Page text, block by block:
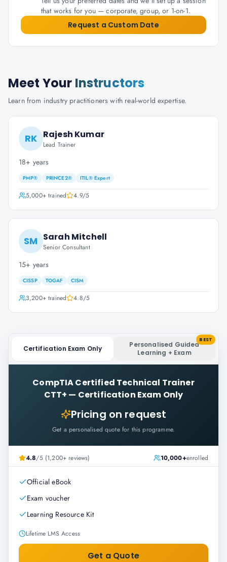
that works for you — corporate, group, or 1-on-1.
Request a Custom Date
Meet Your Instructors
Learn from industry practitioners with real-world expertise.
RK Rajesh Kumar
Lead Trainer
18+ years
PMP® PRINCE2® ITIL® Expert
5,000+trained 4.9/5
SM Sarah Mitchell
Senior Consultant
15+ years
CISSP TOGAF CISM
3,200+trained 4.8/5
Certification Exam Only
Personalised Guided
Learning + Exam
BEST
CompTIA Certified Technical Trainer
CTT+ — Certification Exam Only
Pricing on request
Get a personalised quote for this programme.
4.8/5 (1,200+ reviews) 10,000+enrolled
Official eBook
Exam voucher
Learning Resource Kit
Lifetime LMS Access
Get a Quote